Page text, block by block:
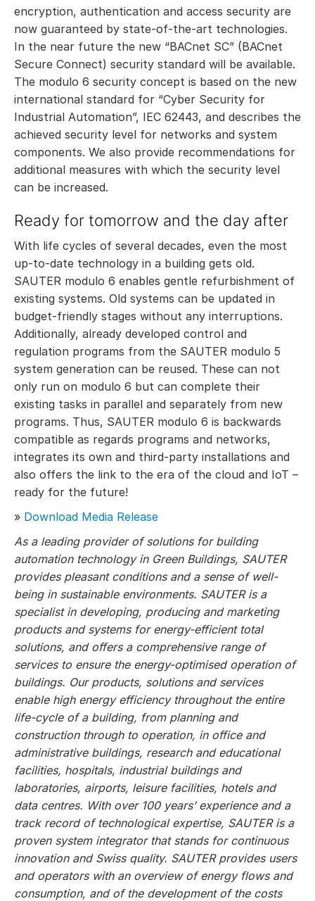
encryption, authentication and access security are
now guaranteed by state-of-the-art technologies.
In the near future the new “BACnet SC” (BACnet
Secure Connect) security standard will be available.
The modulo 6 security concept is based on the new
international standard for “Cyber Security for
Industrial Automation”, IEC 62443, and describes the
achieved security level for networks and system
components. We also provide recommendations for
additional measures with which the security level
can be increased.
Ready for tomorrow and the day after
With life cycles of several decades, even the most
up-to-date technology in a building gets old.
SAUTER modulo 6 enables gentle refurbishment of
existing systems. Old systems can be updated in
budget-friendly stages without any interruptions.
Additionally, already developed control and
regulation programs from the SAUTER modulo 5
system generation can be reused. These can not
only run on modulo 6 but can complete their
existing tasks in parallel and separately from new
programs. Thus, SAUTER modulo 6 is backwards
compatible as regards programs and networks,
integrates its own and third-party installations and
also offers the link to the era of the cloud and IoT –
ready for the future!
» Download Media Release
As a leading provider of solutions for building
automation technology in Green Buildings, SAUTER
provides pleasant conditions and a sense of well-
being in sustainable environments. SAUTER is a
specialist in developing, producing and marketing
products and systems for energy-efficient total
solutions, and offers a comprehensive range of
services to ensure the energy-optimised operation of
buildings. Our products, solutions and services
enable high energy efficiency throughout the entire
life-cycle of a building, from planning and
construction through to operation, in office and
administrative buildings, research and educational
facilities, hospitals, industrial buildings and
laboratories, airports, leisure facilities, hotels and
data centres. With over 100 years’ experience and a
track record of technological expertise, SAUTER is a
proven system integrator that stands for continuous
innovation and Swiss quality. SAUTER provides users
and operators with an overview of energy flows and
consumption, and of the development of the costs